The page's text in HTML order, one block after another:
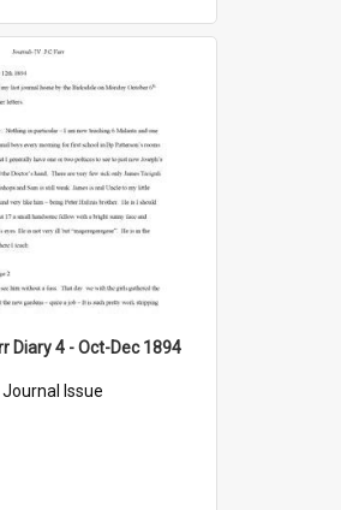
Diary 4 - Oct-Dec 1894
Journal Issue